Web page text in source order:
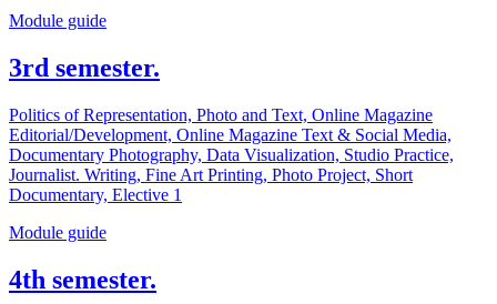
Module guide
3rd semester.
Politics of Representation, Photo and Text, Online Magazine
Editorial/Development, Online Magazine Text & Social Media,
Documentary Photography, Data Visualization, Studio Practice,
Journalist. Writing, Fine Art Printing, Photo Project, Short
Documentary, Elective 1
Module guide
4th semester.